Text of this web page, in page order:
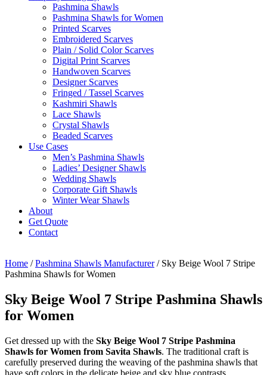
Pashmina Shawls
Pashmina Shawls for Women
Printed Scarves
Embroidered Scarves
Plain / Solid Color Scarves
Digital Print Scarves
Handwoven Scarves
Designer Scarves
Fringed / Tassel Scarves
Kashmiri Shawls
Lace Shawls
Crystal Shawls
Beaded Scarves
Use Cases
Men’s Pashmina Shawls
Ladies’ Designer Shawls
Wedding Shawls
Corporate Gift Shawls
Winter Wear Shawls
About
Get Quote
Contact
Home /Pashmina Shawls Manufacturer/ Sky Beige Wool 7 Stripe
Pashmina Shawls for Women
Sky Beige Wool 7 Stripe Pashmina Shawls
for Women
Get dressed up with the Sky Beige Wool 7 Stripe Pashmina
Shawls for Women from Savita Shawls. The traditional craft is
carefully preserved during the weaving of the pashmina shawls that
have soft colors in the delicate beige and sky blue contrasts